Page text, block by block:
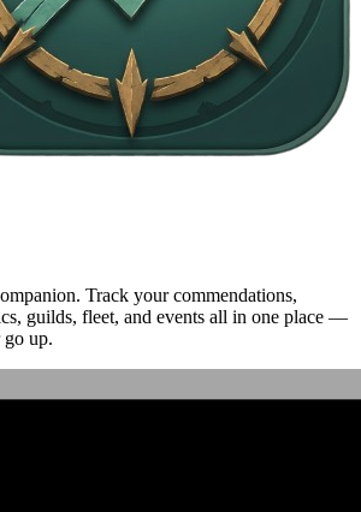
Track your commendations,
guilds, fleet, and events all in one place —
go up.